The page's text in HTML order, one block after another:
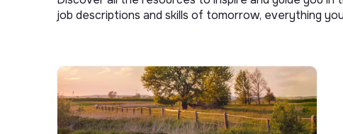
job descriptions and skills of tomorrow, everything